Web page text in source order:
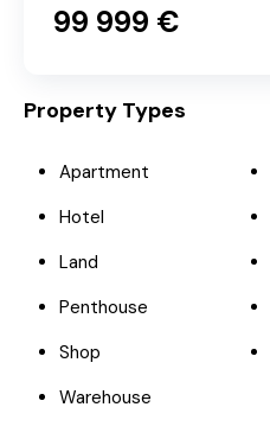
99‎ 999 €
Property Types
Apartment
Hotel
Land
Penthouse
Shop
Warehouse